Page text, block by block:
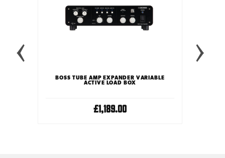
BOSS TUBE AMP EXPANDER VARIABLE
ACTIVE LOAD BOX
£1,189.00